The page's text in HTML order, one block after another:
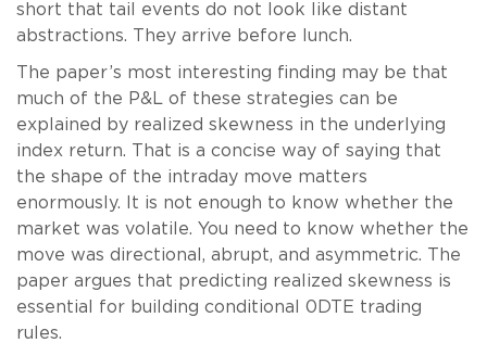
short that tail events do not look like distant
abstractions. They arrive before lunch.
The paper’s most interesting finding may be that
much of the P&L of these strategies can be
explained by realized skewness in the underlying
index return. That is a concise way of saying that
the shape of the intraday move matters
enormously. It is not enough to know whether the
market was volatile. You need to know whether the
move was directional, abrupt, and asymmetric. The
paper argues that predicting realized skewness is
essential for building conditional 0DTE trading
rules.